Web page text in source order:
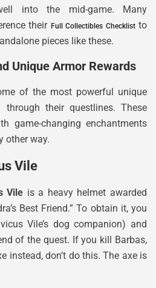
into the mid-game. Many
their Full Collectibles Checklistto
pieces like these.
Unique Armor Rewards
of the most powerful unique
their questlines. These
game-changing enchantments
other way.
Vile
Vile is a heavy helmet awarded
Best Friend.” To obtain it, you
Vile’s dog companion) and
of the quest. If you kill Barbas,
instead, don’t do this. The axe is